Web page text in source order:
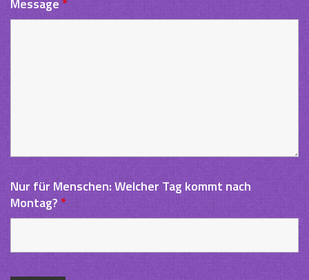
Message*
Nur für Menschen: Welcher Tag kommt nach
Montag?*